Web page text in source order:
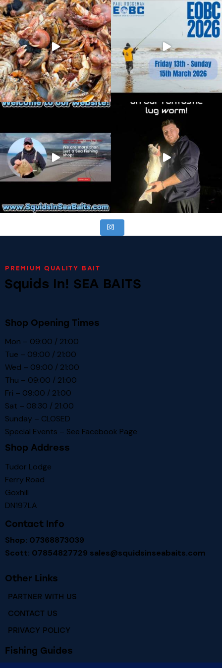
PREMIUM QUALITY BAIT
Squids In! SEA BAITS
Shop Opening Times
Mon – 09:00 / 21:00
Tue – 09:00 / 21:00
Wed – 09:00 / 21:00
Thu – 09:00 / 21:00
Fri – 09:00 / 21:00
Sat – 08:30 / 21:00
Sunday – CLOSED
Special Events – See Facebook Page
Shop Address
Tudor Lodge
Ferry Road
Goxhill
DN197LA
Contact Info
Shop: 07368873039
Scott: 07854827729 sales@squidsinseabaits.com
Other Links
PARTNER WITH US
CONTACT US
PRIVACY POLICY
Fishing Guides